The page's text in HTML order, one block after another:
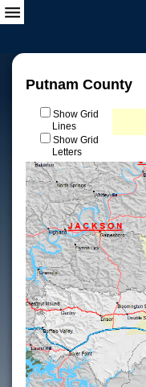
Putnam County
Show Grid
Lines
Show Grid
Letters